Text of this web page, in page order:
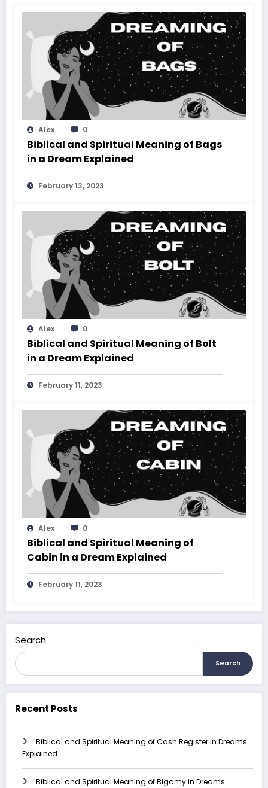
Alex 0
Biblical and Spiritual Meaning of Bags
in a Dream Explained
February 13, 2023
Alex 0
Biblical and Spiritual Meaning of Bolt
in a Dream Explained
February 11, 2023
Alex 0
Biblical and Spiritual Meaning of
Cabin in a Dream Explained
February 11, 2023
Search
Search
Recent Posts
Biblical and Spiritual Meaning of Cash Register in Dreams
Explained
Biblical and Spiritual Meaning of Bigamy in Dreams